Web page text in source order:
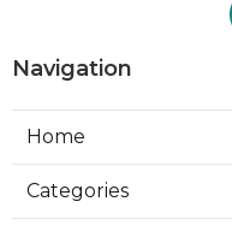
Navigation
Home
Categories